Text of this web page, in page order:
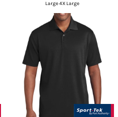
Large 4X Large